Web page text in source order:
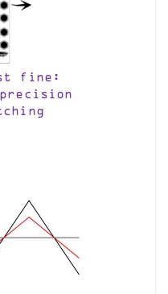
fine: